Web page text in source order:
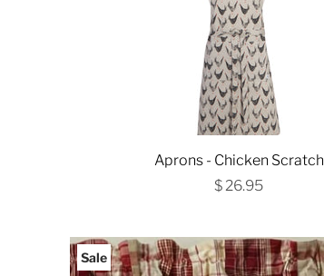
Aprons - Chicken Scratch
$ 26.95
Sale